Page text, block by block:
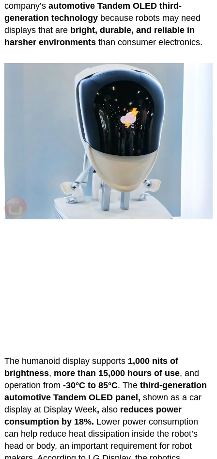
company’s automotive Tandem OLED third-
generation technologybecause robots may need
displays that are bright, durable, and reliable in
harsher environmentsthan consumer electronics.
The humanoid display supports 1,000 nits of
brightness, more than 15,000 hours of use, and
operation from -30°C to 85°C. The third-generation
automotive Tandem OLED panel, shown as a car
display at Display Week, also reduces power
consumption by 18%. Lower power consumption
can help reduce heat dissipation inside the robot’s
head or body, an important requirement for robot